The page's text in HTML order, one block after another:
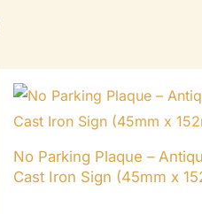
No Parking Plaque –
Cast Iron Sign (45mm x